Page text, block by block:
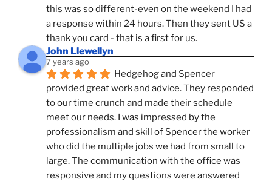
this was so different-even on the weekend I had
a response within 24 hours. Then they sent US a
thank you card - that is a first for us.
John Llewellyn
7 years ago
Hedgehog and Spencer
provided great work and advice. They responded
to our time crunch and made their schedule
meet our needs. I was impressed by the
professionalism and skill of Spencer the worker
who did the multiple jobs we had from small to
large. The communication with the office was
responsive and my questions were answered